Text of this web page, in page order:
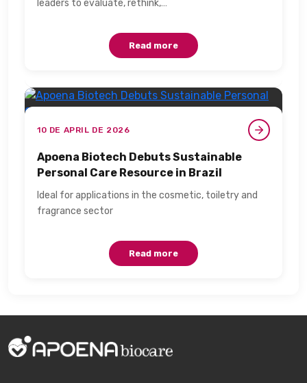
leaders to evaluate, rethink,…
Read more
10 DE APRIL DE 2026
Apoena Biotech Debuts Sustainable
Personal Care Resource in Brazil​
Ideal for applications in the cosmetic, toiletry and
fragrance sector​
Read more